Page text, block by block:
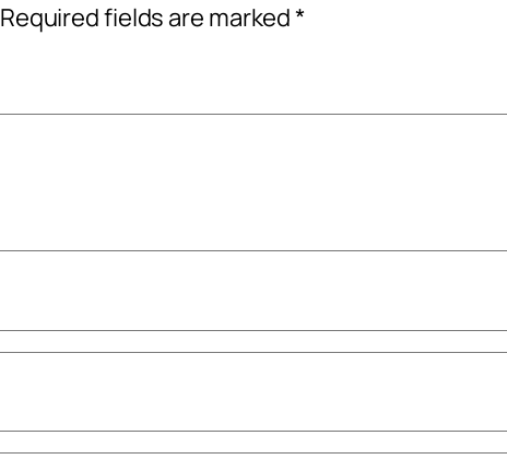
Required fields are marked*